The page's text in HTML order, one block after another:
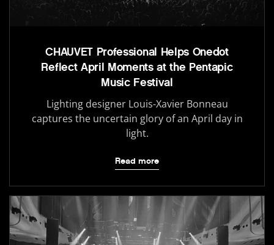
CHAUVET Professional Helps Onedot
Reflect April Moments at the Pentapic
Music Festival
Lighting designer Louis-Xavier Bonneau
captures the uncertain glory of an April day in
light.
Read more